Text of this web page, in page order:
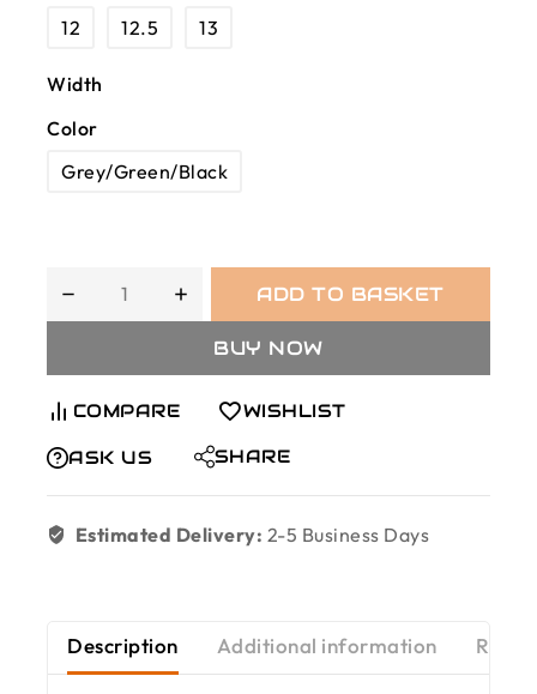
12 12.5 13
Width
Color
Grey/Green/Black
ADD TO BASKET
BUY NOW
COMPARE WISHLIST
ASK US SHARE
Estimated Delivery: 2-5 Business Days
Description Additional information